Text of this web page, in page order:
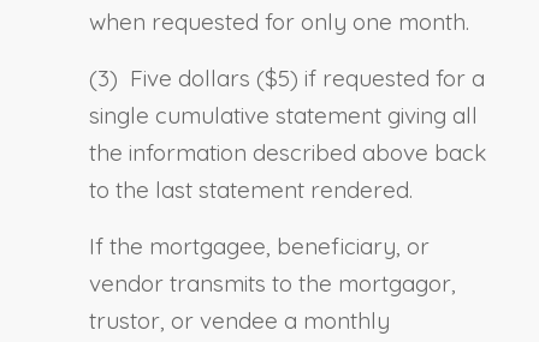
when requested for only one month.
(3) Five dollars ($5) if requested for a
single cumulative statement giving all
the information described above back
to the last statement rendered.
If the mortgagee, beneficiary, or
vendor transmits to the mortgagor,
trustor, or vendee a monthly